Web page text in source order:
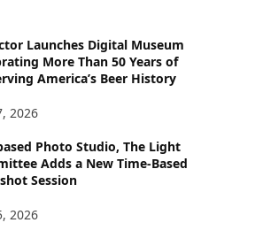
Launches Digital Museum
More Than 50 Years of
America’s Beer History
2026
Photo Studio, The Light
Adds a New Time-Based
Session
2026